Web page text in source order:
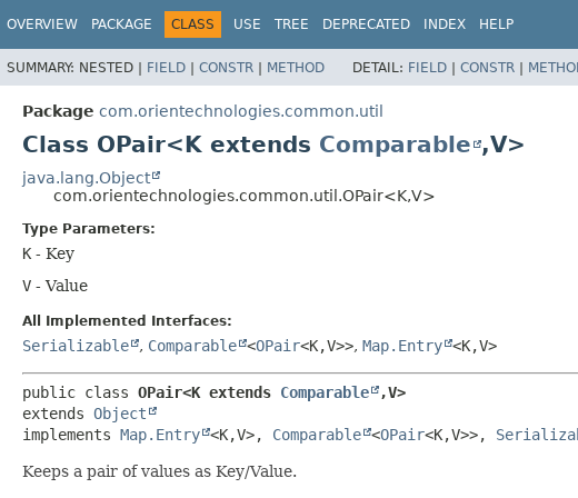
OVERVIEW PACKAGE CLASS USE TREE DEPRECATED INDEX HELP
SUMMARY: NESTED | FIELD | CONSTR | METHOD DETAIL: FIELD | CONSTR |
Package com.orientechnologies.common.util
Class OPair<K extends Comparable ,V>
java.lang.Object
com.orientechnologies.common.util.OPair<K,V>
Type Parameters:
K - Key
V - Value
All Implemented Interfaces:
Serializable , Comparable <OPair<K,V>>, Map.Entry <K,V>
public class OPair<K extends Comparable ,V>
extends Object
implements Map.Entry <K,V>, Comparable <OPair<K,V>>,
Keeps a pair of values as Key/Value.